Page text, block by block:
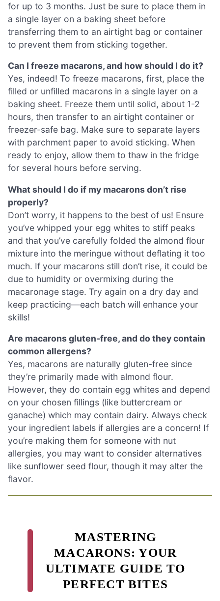
for up to 3 months. Just be sure to place them in
a single layer on a baking sheet before
transferring them to an airtight bag or container
to prevent them from sticking together.
Can I freeze macarons, and how should I do it?
Yes, indeed! To freeze macarons, first, place the
filled or unfilled macarons in a single layer on a
baking sheet. Freeze them until solid, about 1-2
hours, then transfer to an airtight container or
freezer-safe bag. Make sure to separate layers
with parchment paper to avoid sticking. When
ready to enjoy, allow them to thaw in the fridge
for several hours before serving.
What should I do if my macarons don’t rise
properly?
Don’t worry, it happens to the best of us! Ensure
you’ve whipped your egg whites to stiff peaks
and that you’ve carefully folded the almond flour
mixture into the meringue without deflating it too
much. If your macarons still don’t rise, it could be
due to humidity or overmixing during the
macaronage stage. Try again on a dry day and
keep practicing—each batch will enhance your
skills!
Are macarons gluten-free, and do they contain
common allergens?
Yes, macarons are naturally gluten-free since
they’re primarily made with almond flour.
However, they do contain egg whites and depend
on your chosen fillings (like buttercream or
ganache) which may contain dairy. Always check
your ingredient labels if allergies are a concern! If
you’re making them for someone with nut
allergies, you may want to consider alternatives
like sunflower seed flour, though it may alter the
flavor.
MASTERING
MACARONS: YOUR
ULTIMATE GUIDE TO
PERFECT BITES